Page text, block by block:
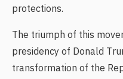
protections.
The triumph of this
presidency of Donald
transformation of the